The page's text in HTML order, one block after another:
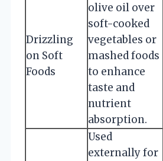
Drizzling
on Soft
Foods
olive oil over
soft-cooked
vegetables or
mashed foods
to enhance
taste and
nutrient
absorption.
Used
externally for